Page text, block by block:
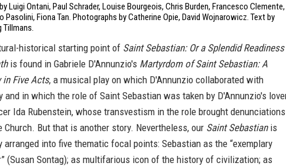
Luigi Ontani, Paul Schrader, Louise Bourgeois, Chris Burden, Francesco Clemente,
Pasolini, Fiona Tan. Photographs by Catherine Opie, David Wojnarowicz. Text by
Tillmans.
historical starting point of Saint Sebastian: Or a Splendid Readiness
is found in Gabriele D'Annunzio's Martyrdom of Saint Sebastian: A
in Five Acts, a musical play on which D'Annunzio collaborated with
and in which the role of Saint Sebastian was taken by D'Annunzio's
Ida Rubenstein, whose transvestism in the role brought denunciations
Church. But that is another story. Nevertheless, our Saint Sebastianis
arranged into five thematic focal points: Sebastian as the “exemplary
(Susan Sontag); as multifarious icon of the history of civilization; as